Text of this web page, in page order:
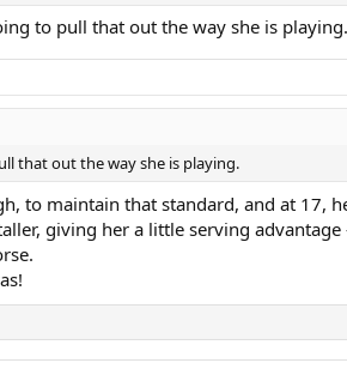
to pull that out the way she is playing.
that out the way she is playing.
to maintain that standard, and at 17,
giving her a little serving